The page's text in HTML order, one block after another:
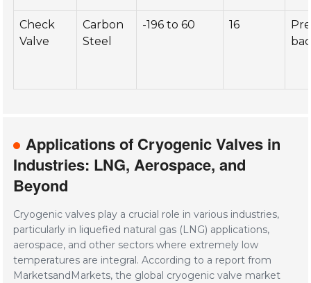
Check
Valve
Carbon
Steel
-196 to 60 16
Applications of Cryogenic Valves in
Industries: LNG, Aerospace, and
Beyond
Cryogenic valves play a crucial role in various industries,
particularly in liquefied natural gas (LNG) applications,
aerospace, and other sectors where extremely low
temperatures are integral. According to a report from
MarketsandMarkets, the global cryogenic valve market